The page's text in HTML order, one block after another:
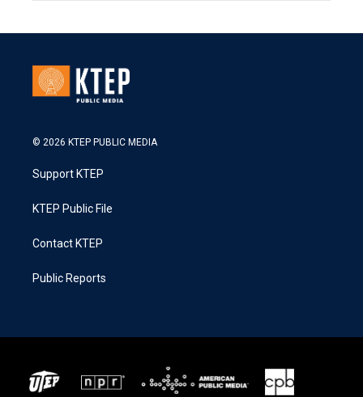
© 2026 KTEP PUBLIC MEDIA
Support KTEP
KTEP Public File
Contact KTEP
Public Reports